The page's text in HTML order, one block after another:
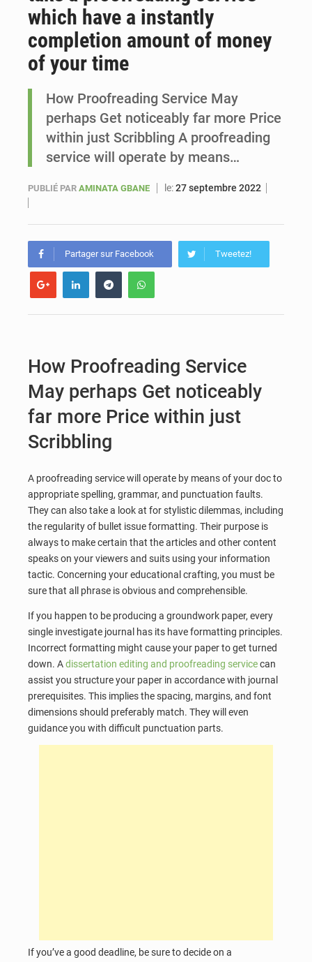
which have a instantly
completion amount of money
of your time
How Proofreading Service May
perhaps Get noticeably far more Price
within just Scribbling A proofreading
service will operate by means…
PUBLIÉ PAR AMINATA GBANE le:27 septembre 2022
Partager sur Facebook Tweetez!
How Proofreading Service
May perhaps Get noticeably
far more Price within just
Scribbling
A proofreading service will operate by means of your doc to
appropriate spelling, grammar, and punctuation faults.
They can also take a look at for stylistic dilemmas, including
the regularity of bullet issue formatting. Their purpose is
always to make certain that the articles and other content
speaks on your viewers and suits using your information
tactic. Concerning your educational crafting, you must be
sure that all phrase is obvious and comprehensible.
If you happen to be producing a groundwork paper, every
single investigate journal has its have formatting principles.
Incorrect formatting might cause your paper to get turned
down. Adissertation editing and proofreading servicecan
assist you structure your paper in accordance with journal
prerequisites. This implies the spacing, margins, and font
dimensions should preferably match. They will even
guidance you with difficult punctuation parts.
If you’ve a good deadline, be sure to decide on a